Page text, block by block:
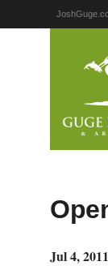
Jul 4,